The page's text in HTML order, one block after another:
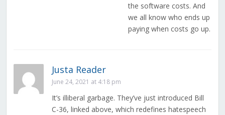
the software costs. And
we all know who ends up
paying when costs go up.
Justa Reader
June 24, 2021 at 4:18 pm
It’s illiberal garbage. They’ve just introduced Bill
C-36, linked above, which redefines hatespeech